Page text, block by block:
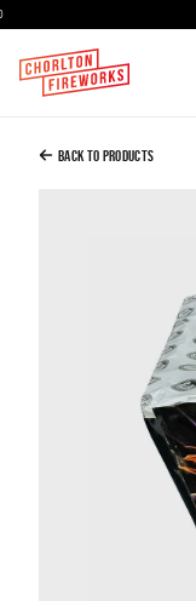
Added to Bag
Back to Products